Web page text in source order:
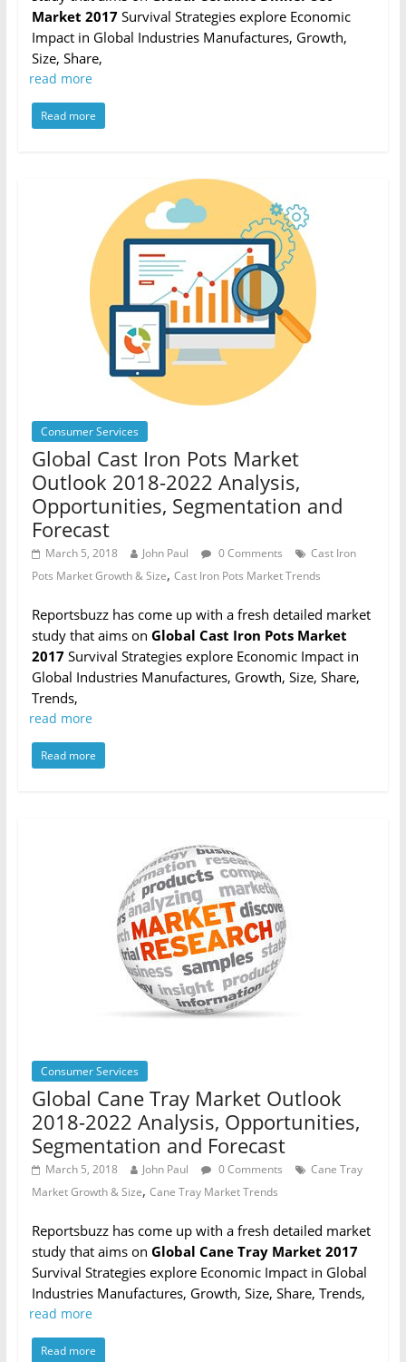
Market 2017Survival Strategies explore Economic
Impact in Global Industries Manufactures, Growth,
Size, Share,
read more
Read more
Consumer Services
Global Cast Iron Pots Market
Outlook 2018-2022 Analysis,
Opportunities, Segmentation and
Forecast
March 5, 2018 John Paul 0 Comments
Cast Iron
Pots Market Growth & Size, Cast Iron Pots Market Trends
Reportsbuzz has come up with a fresh detailed market
study that aims on Global Cast Iron Pots Market
2017Survival Strategies explore Economic Impact in
Global Industries Manufactures, Growth, Size, Share,
Trends,
read more
Read more
Consumer Services
Global Cane Tray Market Outlook
2018-2022 Analysis, Opportunities,
Segmentation and Forecast
March 5, 2018 John Paul 0 Comments
Cane Tray
Market Growth & Size, Cane Tray Market Trends
Reportsbuzz has come up with a fresh detailed market
study that aims on Global Cane Tray Market 2017
Survival Strategies explore Economic Impact in Global
Industries Manufactures, Growth, Size, Share, Trends,
read more
Read more